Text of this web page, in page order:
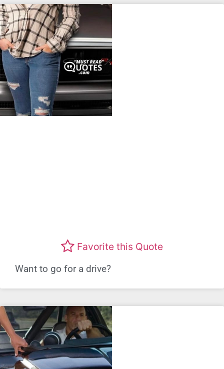
Favorite this Quote
Want to go for a drive?